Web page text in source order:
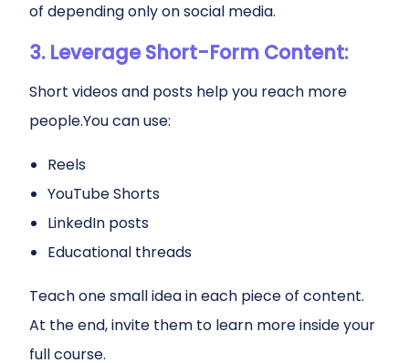
of depending only on social media.
3. Leverage Short-Form Content:
Short videos and posts help you reach more
people.You can use:
Reels
YouTube Shorts
LinkedIn posts
Educational threads
Teach one small idea in each piece of content.
At the end, invite them to learn more inside your
full course.